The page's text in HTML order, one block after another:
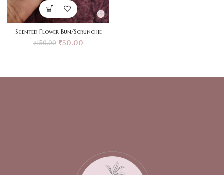
Scented Flower Bun/Scrunchie
₹150.00 ₹50.00